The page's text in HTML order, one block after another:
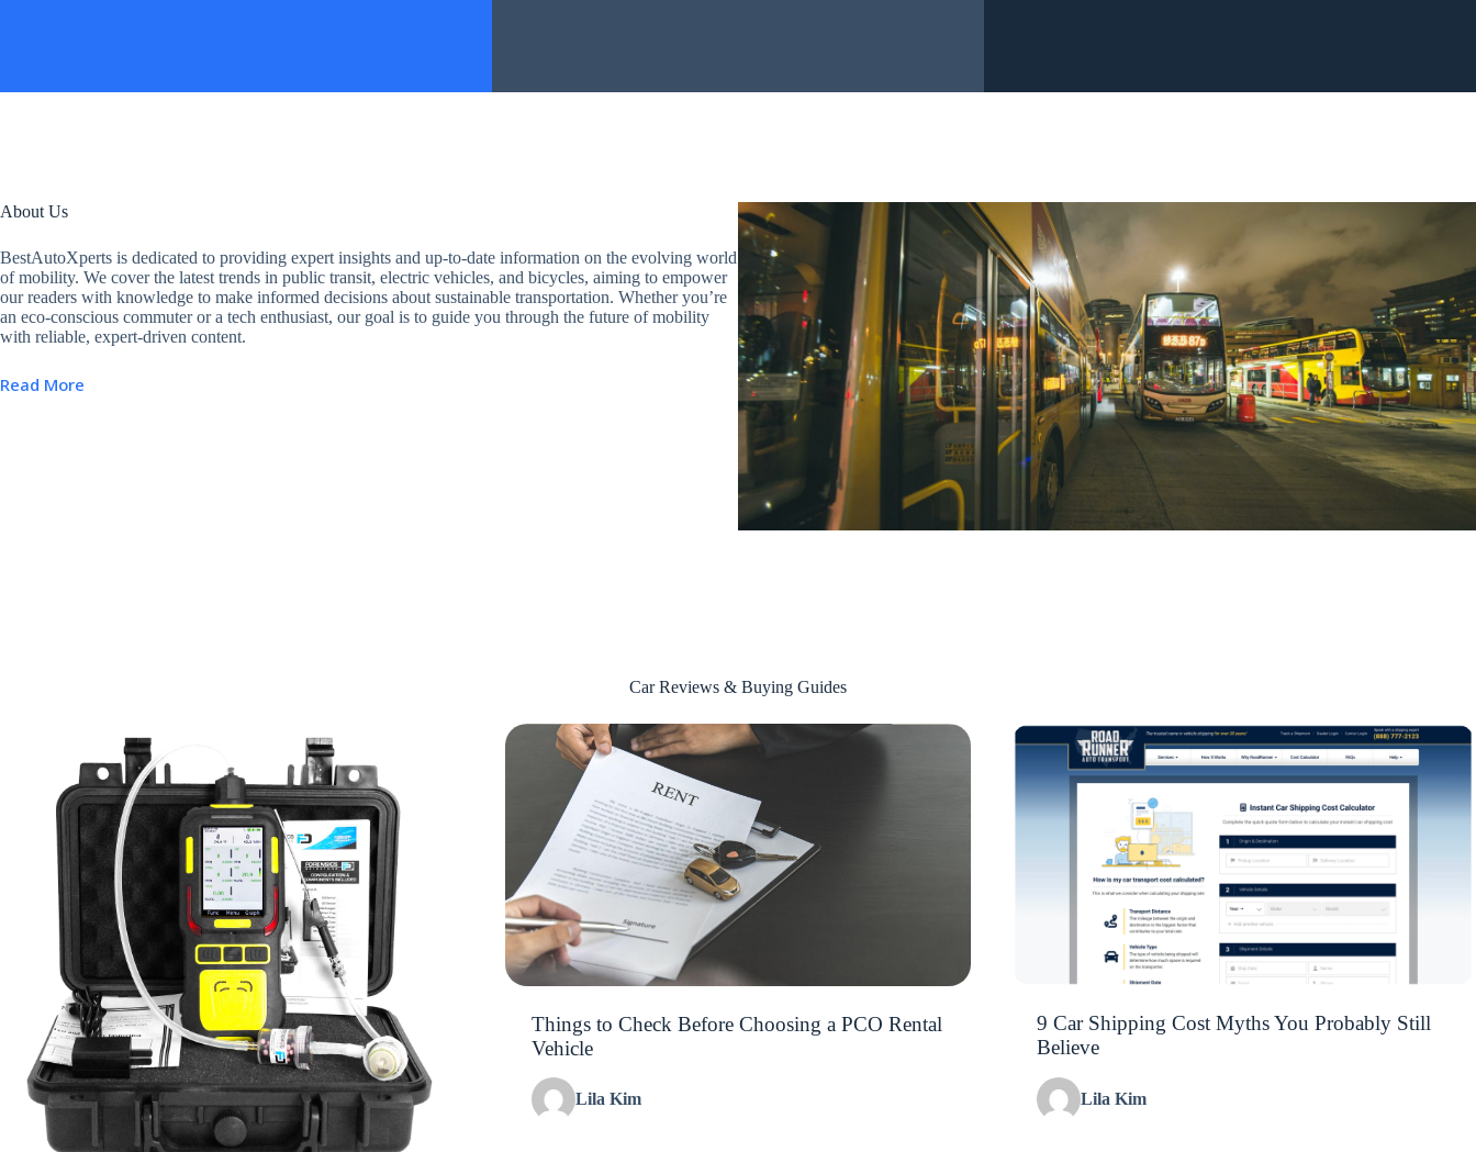
About Us
BestAutoXperts is dedicated to providing expert insights and up-to-date information on the evolving world
of mobility. We cover the latest trends in public transit, electric vehicles, and bicycles, aiming to empower
our readers with knowledge to make informed decisions about sustainable transportation. Whether you’re
an eco-conscious commuter or a tech enthusiast, our goal is to guide you through the future of mobility
with reliable, expert-driven content.
Read More
Car Reviews & Buying Guides
Things to Check Before Choosing a PCO Rental
Vehicle
Lila Kim
9 Car Shipping Cost Myths You Probably Still
Believe
Lila Kim